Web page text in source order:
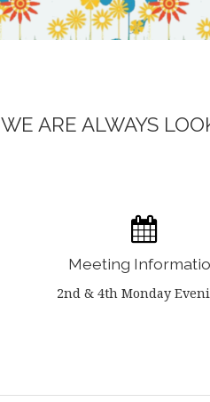
WE ARE ALWAYS
Meeting
2nd & 4th Monday